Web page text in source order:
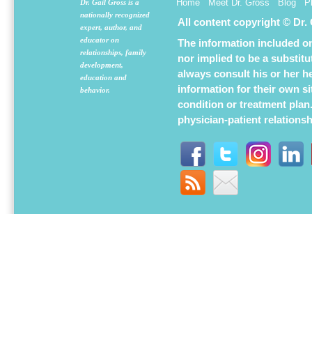
Dr. Gail Gross is a
nationally recognized
expert, author, and
educator on
relationships, family
development,
education and
behavior.
Home Meet Dr. Gross Blog
All content copyright © Dr.
The information included
nor implied to be a
always consult his or her
information for their own
condition or treatment
physician-patient